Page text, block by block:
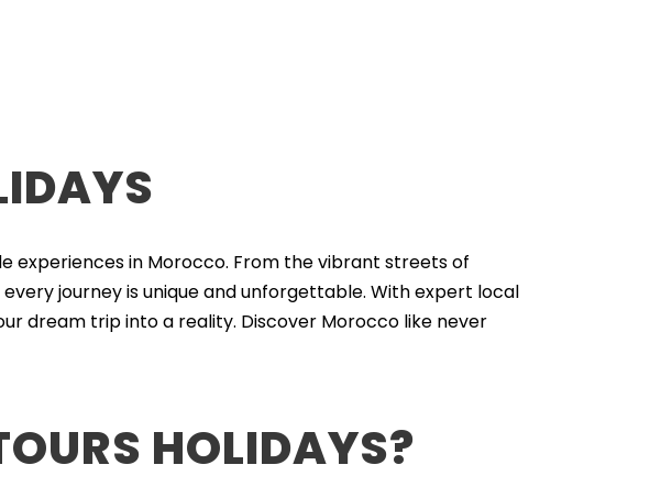
experiences in Morocco. From the vibrant streets of
journey is unique and unforgettable. With expert local
dream trip into a reality. Discover Morocco like never
HOLIDAYS?